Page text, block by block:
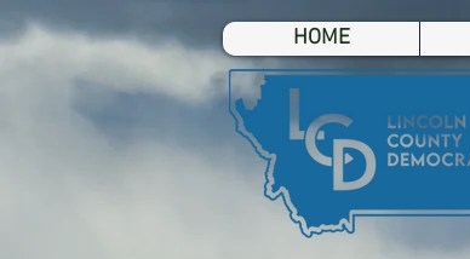
HOME